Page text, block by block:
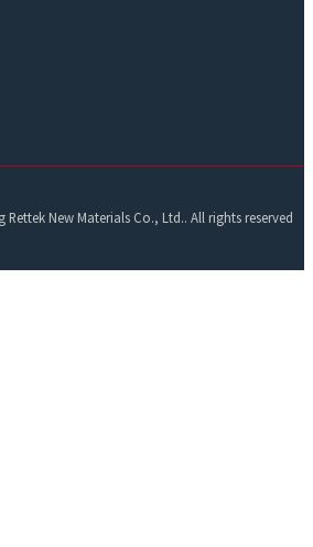
New Materials Co., Ltd.. All rights reserved